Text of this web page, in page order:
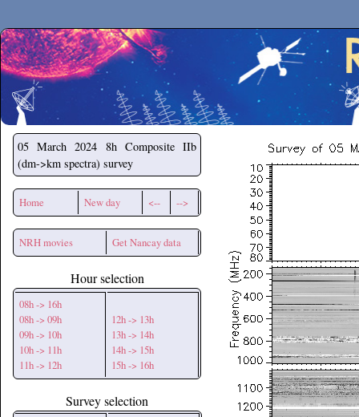
Secchirh
05 March 2024 8h Composite IIb
(dm->km spectra) survey
Home New day <-- -->
NRH movies Get Nancay data
Hour selection
08h -> 16h
08h -> 09h
09h -> 10h
10h -> 11h
11h -> 12h
12h -> 13h
13h -> 14h
14h -> 15h
15h -> 16h
Survey selection